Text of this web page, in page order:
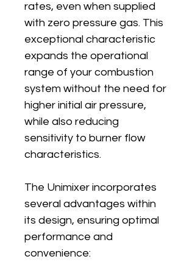
rates, even when supplied
with zero pressure gas. This
exceptional characteristic
expands the operational
range of your combustion
system without the need for
higher initial air pressure,
while also reducing
sensitivity to burner flow
characteristics.
The Unimixer incorporates
several advantages within
its design, ensuring optimal
performance and
convenience: